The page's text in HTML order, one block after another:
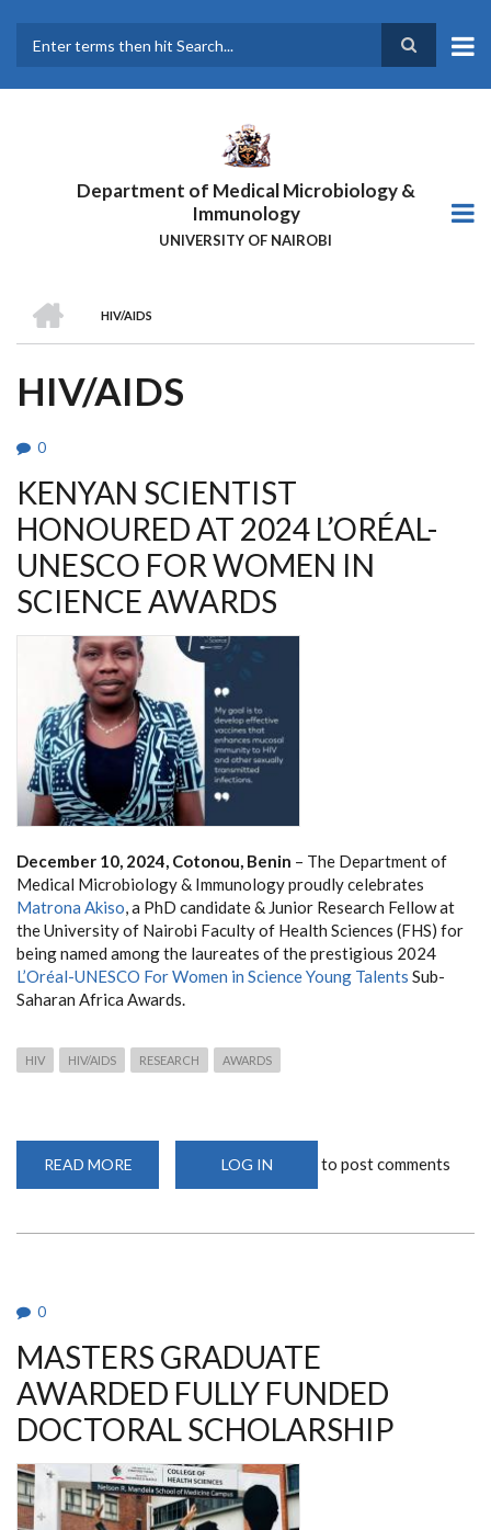
main
Department of Medical Microbiology &
Immunology
UNIVERSITY OF NAIROBI
BREADCRUMB
HIV/AIDS
HIV/AIDS
0
KENYAN SCIENTIST
HONOURED AT 2024 L’ORÉAL-
UNESCO FOR WOMEN IN
SCIENCE AWARDS
December 10, 2024, Cotonou, Benin – The Department of
Medical Microbiology & Immunology proudly celebrates
Matrona Akiso, a PhD candidate & Junior Research Fellow at
the University of Nairobi Faculty of Health Sciences (FHS) for
being named among the laureates of the prestigious 2024
L’Oréal-UNESCO For Women in Science Young Talents Sub-
Saharan Africa Awards.
HIV HIV/AIDS RESEARCH AWARDS
READ MORE
SCIENTIST
AWARDS
LOG IN to post comments
0
MASTERS GRADUATE
AWARDED FULLY FUNDED
DOCTORAL SCHOLARSHIP